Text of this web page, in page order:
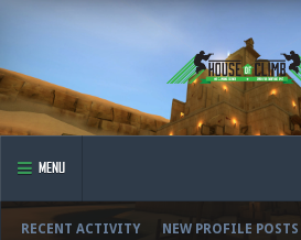
MENU
RECENT ACTIVITY NEW PROFILE POSTS